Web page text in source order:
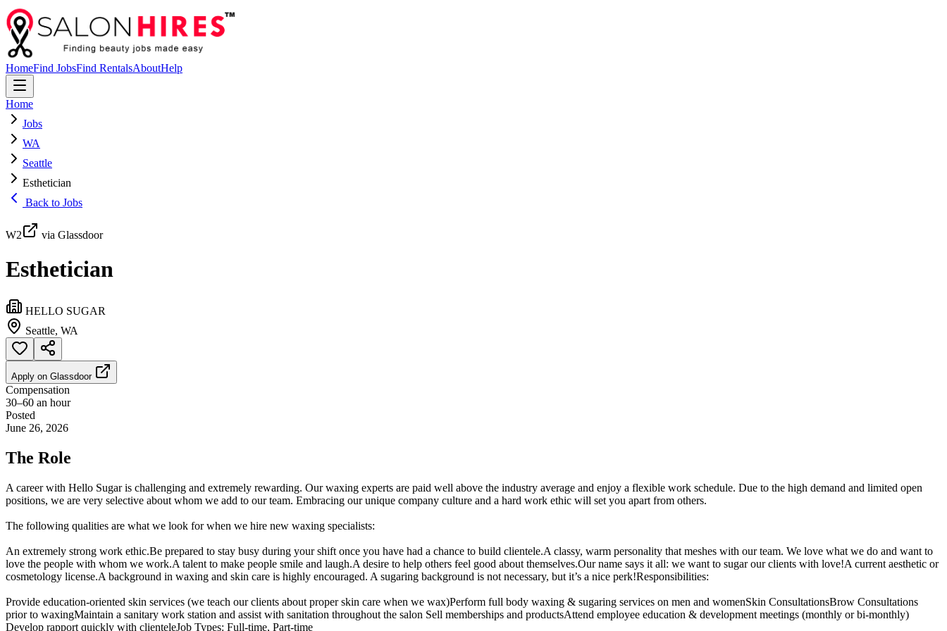
HomeFind JobsFind RentalsAboutHelp
Home
Jobs
WA
Seattle
Esthetician
Back to Jobs
W2 via Glassdoor
Esthetician
HELLO SUGAR
Seattle, WA
Apply on Glassdoor
Compensation
30–60 an hour
Posted
June 26, 2026
The Role
A career with Hello Sugar is challenging and extremely rewarding. Our waxing experts are paid well above the industry average and enjoy a flexible work schedule. Due to the high demand and limited open
positions, we are very selective about whom we add to our team. Embracing our unique company culture and a hard work ethic will set you apart from others.
The following qualities are what we look for when we hire new waxing specialists:
An extremely strong work ethic.Be prepared to stay busy during your shift once you have had a chance to build clientele.A classy, warm personality that meshes with our team. We love what we do and want to
love the people with whom we work.A talent to make people smile and laugh.A desire to help others feel good about themselves.Our name says it all: we want to sugar our clients with love!A current aesthetic or
cosmetology license.A background in waxing and skin care is highly encouraged. A sugaring background is not necessary, but it’s a nice perk!Responsibilities:
Provide education-oriented skin services (we teach our clients about proper skin care when we wax)Perform full body waxing & sugaring services on men and womenSkin ConsultationsBrow Consultations
prior to waxingMaintain a sanitary work station and assist with sanitation throughout the salon Sell memberships and productsAttend employee education & development meetings (monthly or bi-monthly)
Develop rapport quickly with clienteleJob Types: Full-time, Part-time